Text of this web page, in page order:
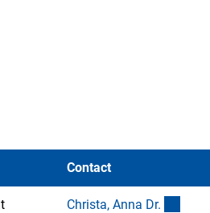
Contact
Christa, Anna Dr.